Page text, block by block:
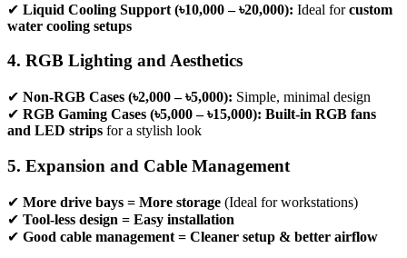
✔ Liquid Cooling Support (৳10,000 – ৳20,000): Ideal forcustom
water cooling setups
4. RGB Lighting and Aesthetics
✔ Non-RGB Cases (৳2,000 – ৳5,000): Simple, minimal design
✔ RGB Gaming Cases (৳5,000 – ৳15,000): Built-in RGB fans
and LED strips for a stylish look
5. Expansion and Cable Management
✔ More drive bays = More storage (Ideal for workstations)
✔ Tool-less design = Easy installation
✔ Good cable management = Cleaner setup & better airflow